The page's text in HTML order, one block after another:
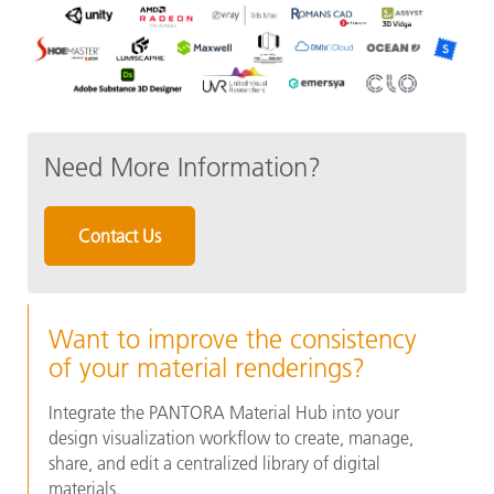
Need More Information?
Contact Us
Want to improve the consistency
of your material renderings?
Integrate the PANTORA Material Hub into your
design visualization workflow to create, manage,
share, and edit a centralized library of digital
materials.